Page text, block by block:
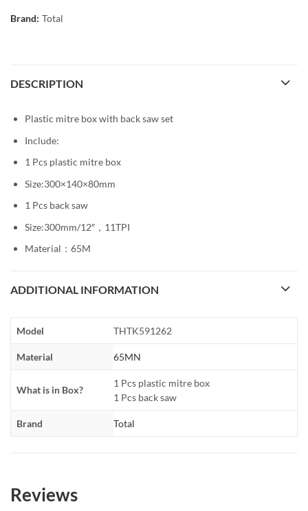
Brand: Total
DESCRIPTION
Plastic mitre box with back saw set
Include:
1 Pcs plastic mitre box
Size:300×140×80mm
1 Pcs back saw
Size:300mm/12″，11TPI
Material：65M
ADDITIONAL INFORMATION
Model THTK591262
Material 65MN
What is in Box?
1 Pcs plastic mitre box
1 Pcs back saw
Brand Total
Reviews